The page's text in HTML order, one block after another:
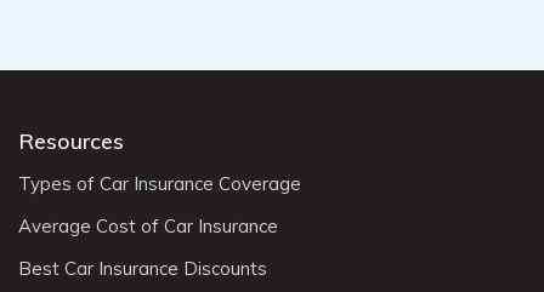
Resources
Types of Car Insurance Coverage
Average Cost of Car Insurance
Best Car Insurance Discounts